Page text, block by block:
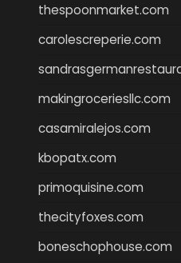
thespoonmarket.com
carolescreperie.com
makingroceriesllc.com
casamiralejos.com
kbopatx.com
primoquisine.com
thecityfoxes.com
boneschophouse.com